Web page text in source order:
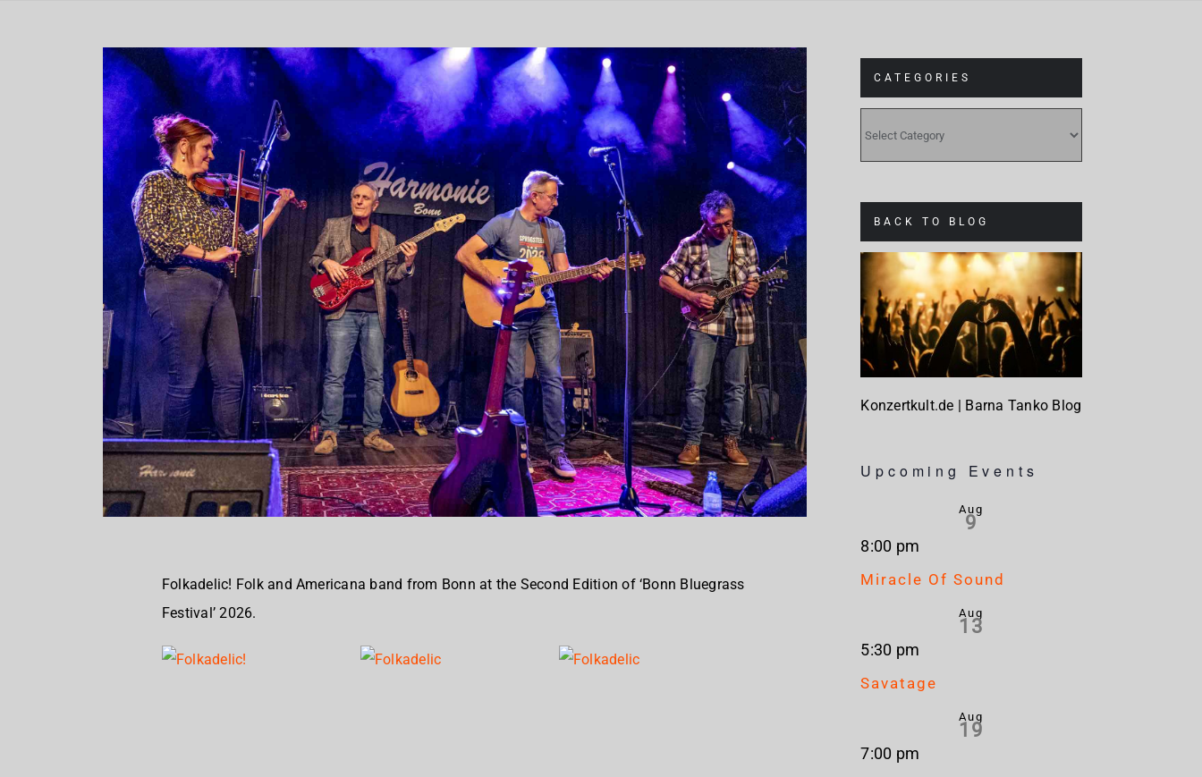
Folkadelic! Folk and Americana band from Bonn at the Second Edition of ‘Bonn Bluegrass
Festival’ 2026.
CATEGORIES
BACK TO BLOG
Konzertkult.de | Barna Tanko Blog
Upcoming Events
Aug
9
8:00 pm
Miracle Of Sound
Aug
13
5:30 pm
Savatage
Aug
19
7:00 pm